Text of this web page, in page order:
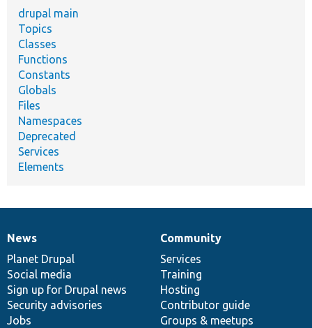
drupal main
Topics
Classes
Functions
Constants
Globals
Files
Namespaces
Deprecated
Services
Elements
News
items
News
Planet Drupal
Social media
Sign up for Drupal news
Security advisories
Jobs
Our
community
Community
Services
Training
Hosting
Contributor guide
Groups & meetups
Documentation
Drupal
code
base
Governance
of
community